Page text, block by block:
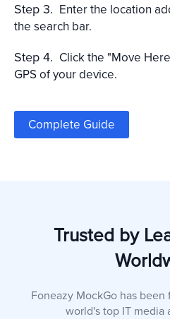
Step 3. Enter the location
the search bar.
Step 4. Click the "Move
GPS of your device.
Complete Guide
Trusted by
Foneazy MockGo has
world's top IT media